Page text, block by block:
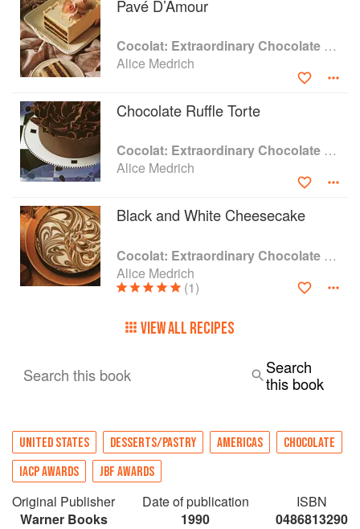
Pavé D’Amour
Cocolat: Extraordinary Chocolate Desserts
Alice Medrich
Chocolate Ruffle Torte
Cocolat: Extraordinary Chocolate Desserts
Alice Medrich
Black and White Cheesecake
Cocolat: Extraordinary Chocolate Desserts
Alice Medrich
(1)
VIEW ALL RECIPES
Search this book
Search
this book
UNITED STATES DESSERTS/PASTRY AMERICAS
CHOCOLATE
IACP AWARDS
JBF AWARDS
Original Publisher
Warner Books
Date of publication
1990
ISBN
0486813290